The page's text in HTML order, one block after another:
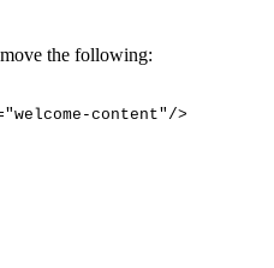
the following:
content"/>